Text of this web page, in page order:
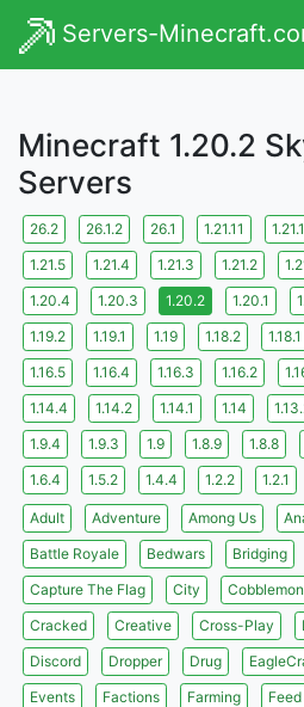
Servers-
Minecraft 1.20.2
Servers
26.2 26.1.2 26.1 1.21.11
1.21.5
1.21.4 1.21.3 1.21.2
1.20.4
1.20.3 1.20.2 1.20.1
1.19.2
1.19.1 1.19 1.18.2 1.18.1
1.16.5
1.16.4 1.16.3 1.16.2
1.14.4
1.14.2 1.14.1 1.14
1.9.4
1.9.3 1.9 1.8.9 1.8.8
1.6.4
1.5.2 1.4.4 1.2.2 1.2.1
Adult Adventure Among Us
Battle Royale
Bedwars Bridging
Capture The Flag
City Cobblemon
Cracked
Creative Cross-Play
Discord
Dropper Drug
Events
Factions Farming